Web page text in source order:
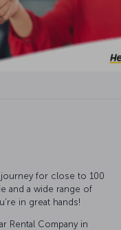
for close to 100
and a wide range of
in great hands!
Rental Company in